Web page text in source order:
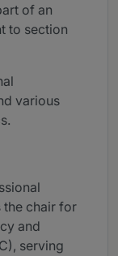
of an
to section
various
the chair for
and
serving